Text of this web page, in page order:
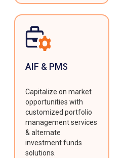
AIF & PMS
Capitalize on market
opportunities with
customized portfolio
management services
& alternate
investment funds
solutions.